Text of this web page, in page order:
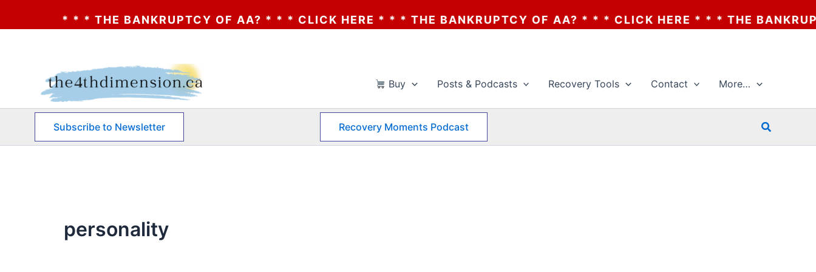
* * * THE BANKRUPTCY OF AA? * * * CLICK HERE * * * THE BANKRUPTCY OF AA? * * * CLICK HERE * * * THE BANKRUPTCY
Buy Posts & Podcasts Recovery Tools Contact More…
Subscribe to Newsletter Recovery Moments Podcast Search
personality